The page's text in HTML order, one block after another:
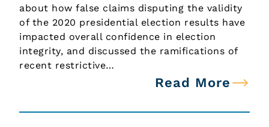
about how false claims disputing the validity
of the 2020 presidential election results have
impacted overall confidence in election
integrity, and discussed the ramifications of
recent restrictive…
Read More